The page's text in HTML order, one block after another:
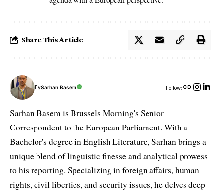
Share This Article
BySarhan Basem Follow:
Sarhan Basem is Brussels Morning's Senior
Correspondent to the European Parliament. With a
Bachelor's degree in English Literature, Sarhan brings a
unique blend of linguistic finesse and analytical prowess
to his reporting. Specializing in foreign affairs, human
rights, civil liberties, and security issues, he delves deep